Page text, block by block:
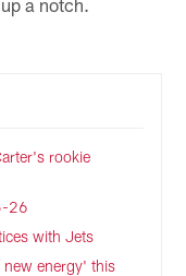
a notch.
rookie
26
with Jets
new energy' this